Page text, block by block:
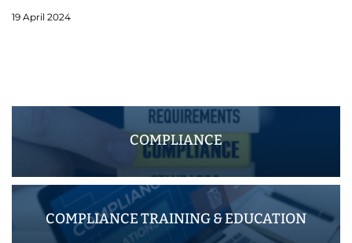
19 April 2024
COMPLIANCE
COMPLIANCE TRAINING & EDUCATION